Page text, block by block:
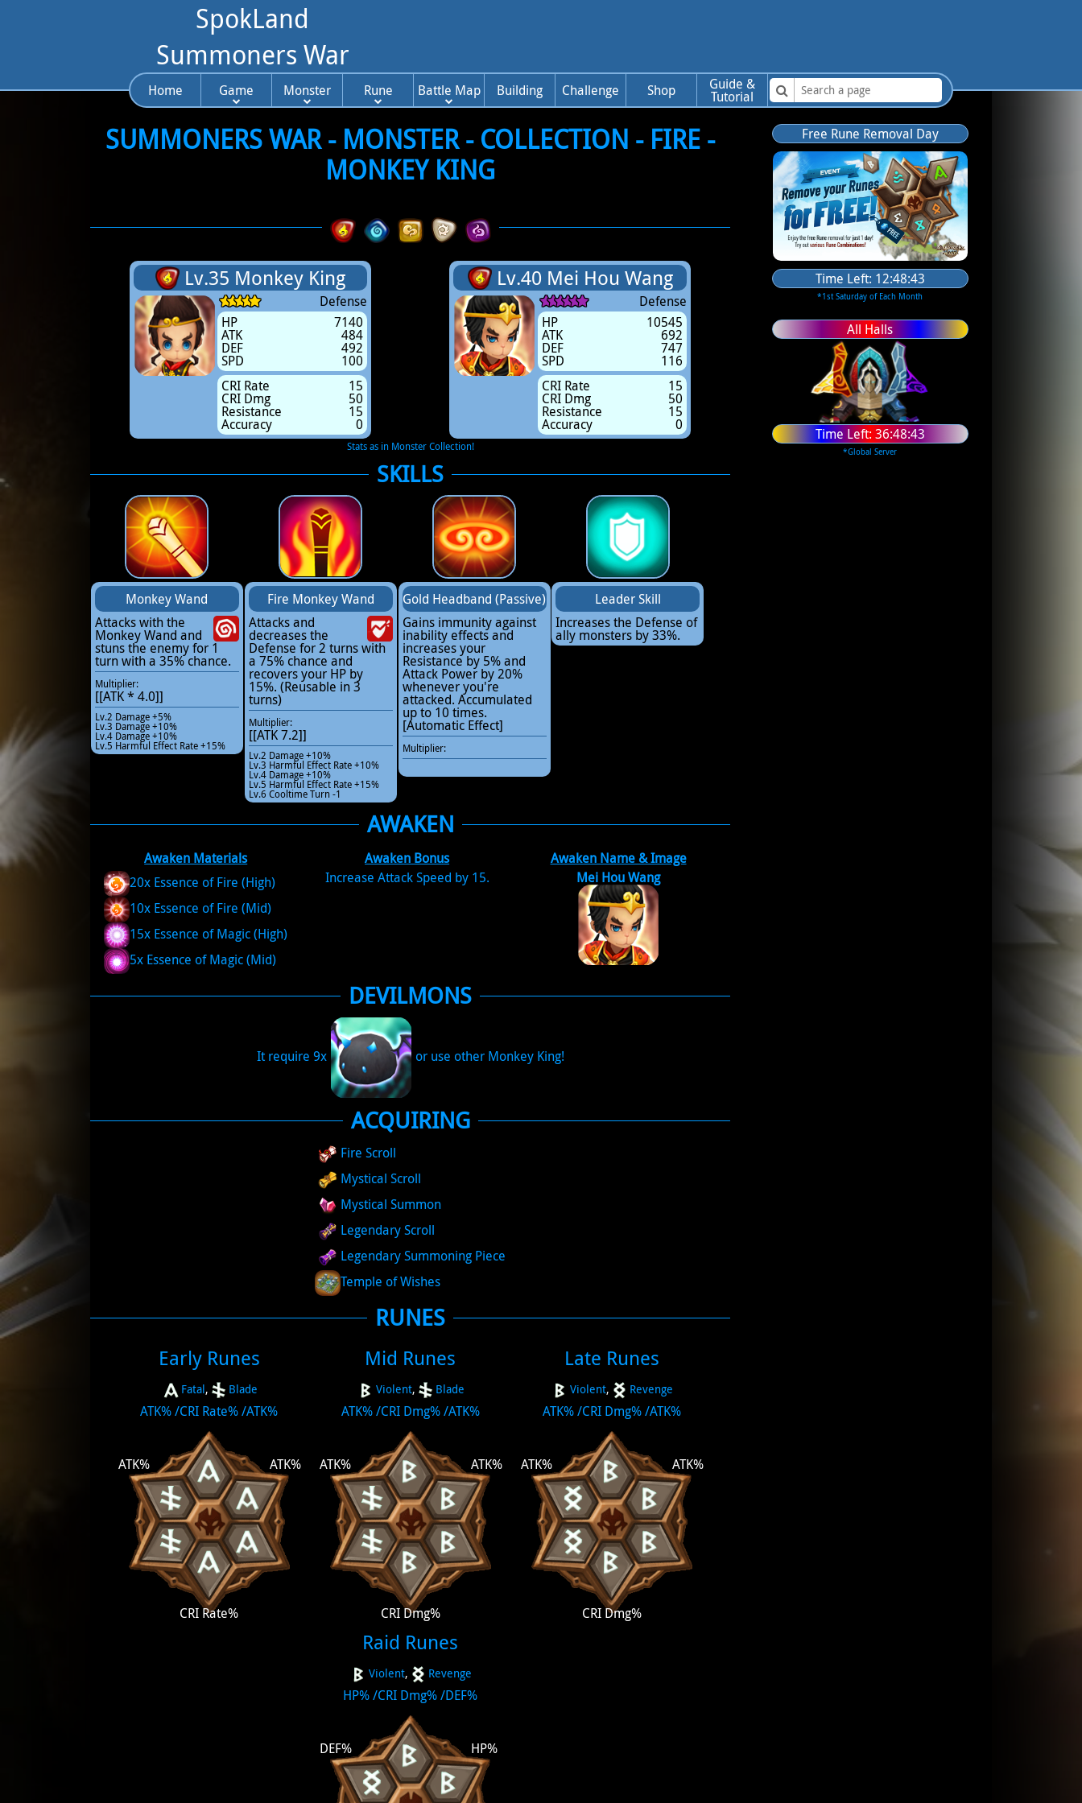
SpokLand
Summoners War
Home Game Monster Rune Battle Map Building Challenge Shop Guide &
Tutorial
SUMMONERS WAR - MONSTER - COLLECTION - FIRE -
MONKEY KING
Lv.35 Monkey King
Defense
HP
ATK
DEF
SPD
7140
484
492
100
CRI Rate
CRI Dmg
Resistance
Accuracy
15
50
15
0
Lv.40 Mei Hou Wang
Defense
HP
ATK
DEF
SPD
10545
692
747
116
CRI Rate
CRI Dmg
Resistance
Accuracy
15
50
15
0
Stats as in Monster Collection!
SKILLS
Monkey Wand
Attacks with the
Monkey Wand and
stuns the enemy for 1
turn with a 35% chance.
Multiplier:
[[ATK * 4.0]]
Lv.2 Damage +5%
Lv.3 Damage +10%
Lv.4 Damage +10%
Lv.5 Harmful Effect Rate +15%
Fire Monkey Wand
Attacks and
decreases the
Defense for 2 turns with
a 75% chance and
recovers your HP by
15%. (Reusable in 3
turns)
Multiplier:
[[ATK 7.2]]
Lv.2 Damage +10%
Lv.3 Harmful Effect Rate +10%
Lv.4 Damage +10%
Lv.5 Harmful Effect Rate +15%
Lv.6 Cooltime Turn -1
Gold Headband (Passive)
Gains immunity against
inability effects and
increases your
Resistance by 5% and
Attack Power by 20%
whenever you're
attacked. Accumulated
up to 10 times.
[Automatic Effect]
Multiplier:
Leader Skill
Increases the Defense of
ally monsters by 33%.
AWAKEN
Awaken Materials
20x Essence of Fire (High)
10x Essence of Fire (Mid)
15x Essence of Magic (High)
5x Essence of Magic (Mid)
Awaken Bonus
Increase Attack Speed by 15.
Awaken Name & Image
Mei Hou Wang
DEVILMONS
It require 9x or use other Monkey King!
ACQUIRING
Fire Scroll
Mystical Scroll
Mystical Summon
Legendary Scroll
Legendary Summoning Piece
Temple of Wishes
RUNES
Early Runes
Fatal, Blade
ATK%/CRI Rate%/ATK%
ATK%
CRI Rate%
ATK%
Mid Runes
Violent, Blade
ATK%/CRI Dmg%/ATK%
ATK%
CRI Dmg%
ATK%
Late Runes
Violent, Revenge
ATK%/CRI Dmg%/ATK%
ATK%
CRI Dmg%
ATK%
Raid Runes
Violent, Revenge
HP%/CRI Dmg%/DEF%
HP%
DEF%
Free Rune Removal Day
Time Left: 12:48:42
*1st Saturday of Each Month
All Halls
Time Left: 36:48:42
*Global Server